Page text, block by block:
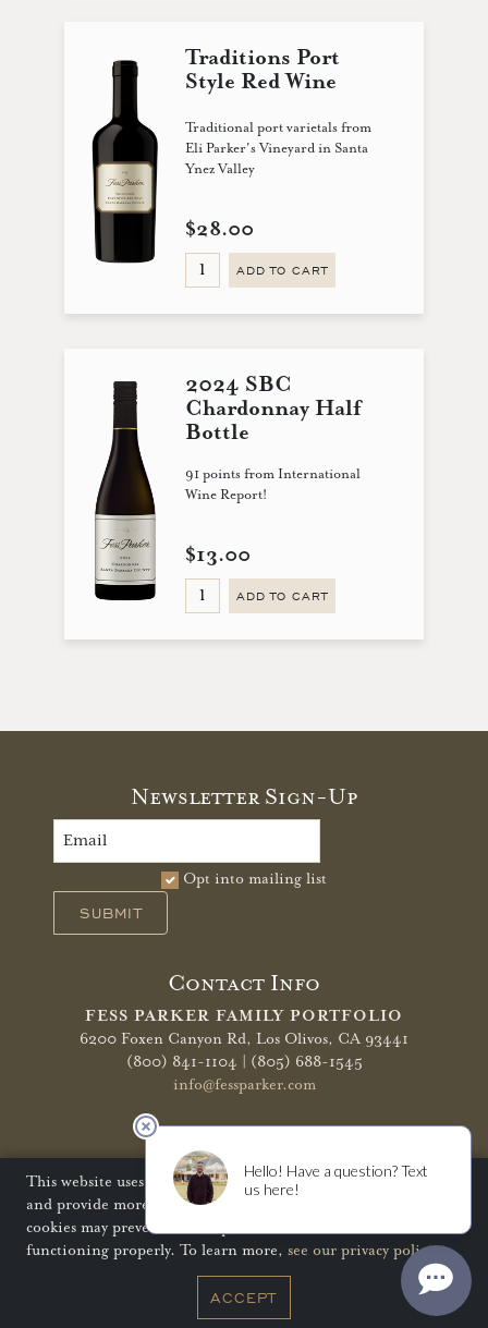
Traditions Port
Style Red Wine
Traditional port varietals from
Eli Parker's Vineyard in Santa
Ynez Valley
$28.00
ADD TO CART
2024 SBC
Chardonnay Half
Bottle
91 points from International
Wine Report!
$13.00
ADD TO CART
Newsletter Sign-Up
Opt into mailing list
SUBMIT
Contact Info
FESS PARKER FAMILY PORTFOLIO
6200 Foxen Canyon Rd, Los Olivos, CA 93441
(800) 841-1104 | (805) 688-1545
info@fessparker.com
More Info
Terms of Use Privacy Policy
Shipping Policy
Refunds & Returns
© Copyright 2026 Fess Parker Family Portfolio
This website uses cookies to improve your website experience
and provide more personalized services to you. Disabling
cookies may prevent some aspects of the website from
functioning properly. To learn more, see our privacy policy.
ACCEPT